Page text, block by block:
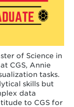
of Science in
CGS, Annie
tasks.
skills but
data
to CGS for